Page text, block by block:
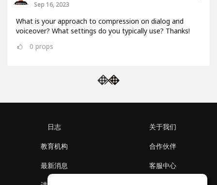
Sep 16, 2023
What is your approach to compression on dialog and
voiceover? What settings do you typically use? Thanks!
0 props
日志
教育机构
最新消息
关于我们
合作伙伴
客服中心